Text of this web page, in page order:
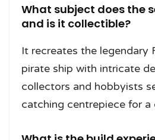
What subject does the
and is it collectible?
It recreates the legendary
pirate ship with intricate
collectors and hobbyists
catching centrepiece for a